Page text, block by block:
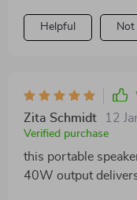
Helpful Not
Zita Schmidt 12
Verified purchase
this portable
40W output